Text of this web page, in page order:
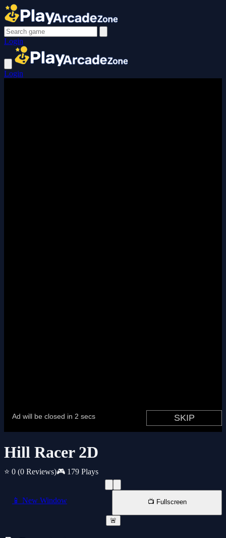
Login
Login
Hill Racer 2D
⭐ 0 (0 Reviews)🎮 179 Plays
📱 New Window 📺 Fullscreen
🚨